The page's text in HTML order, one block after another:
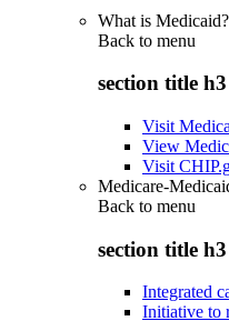
What is Medicaid?
Back to menu
section title h3
Visit
View
Visit
Medicare-
Back to menu
section title h3
Integrated
Initiative to